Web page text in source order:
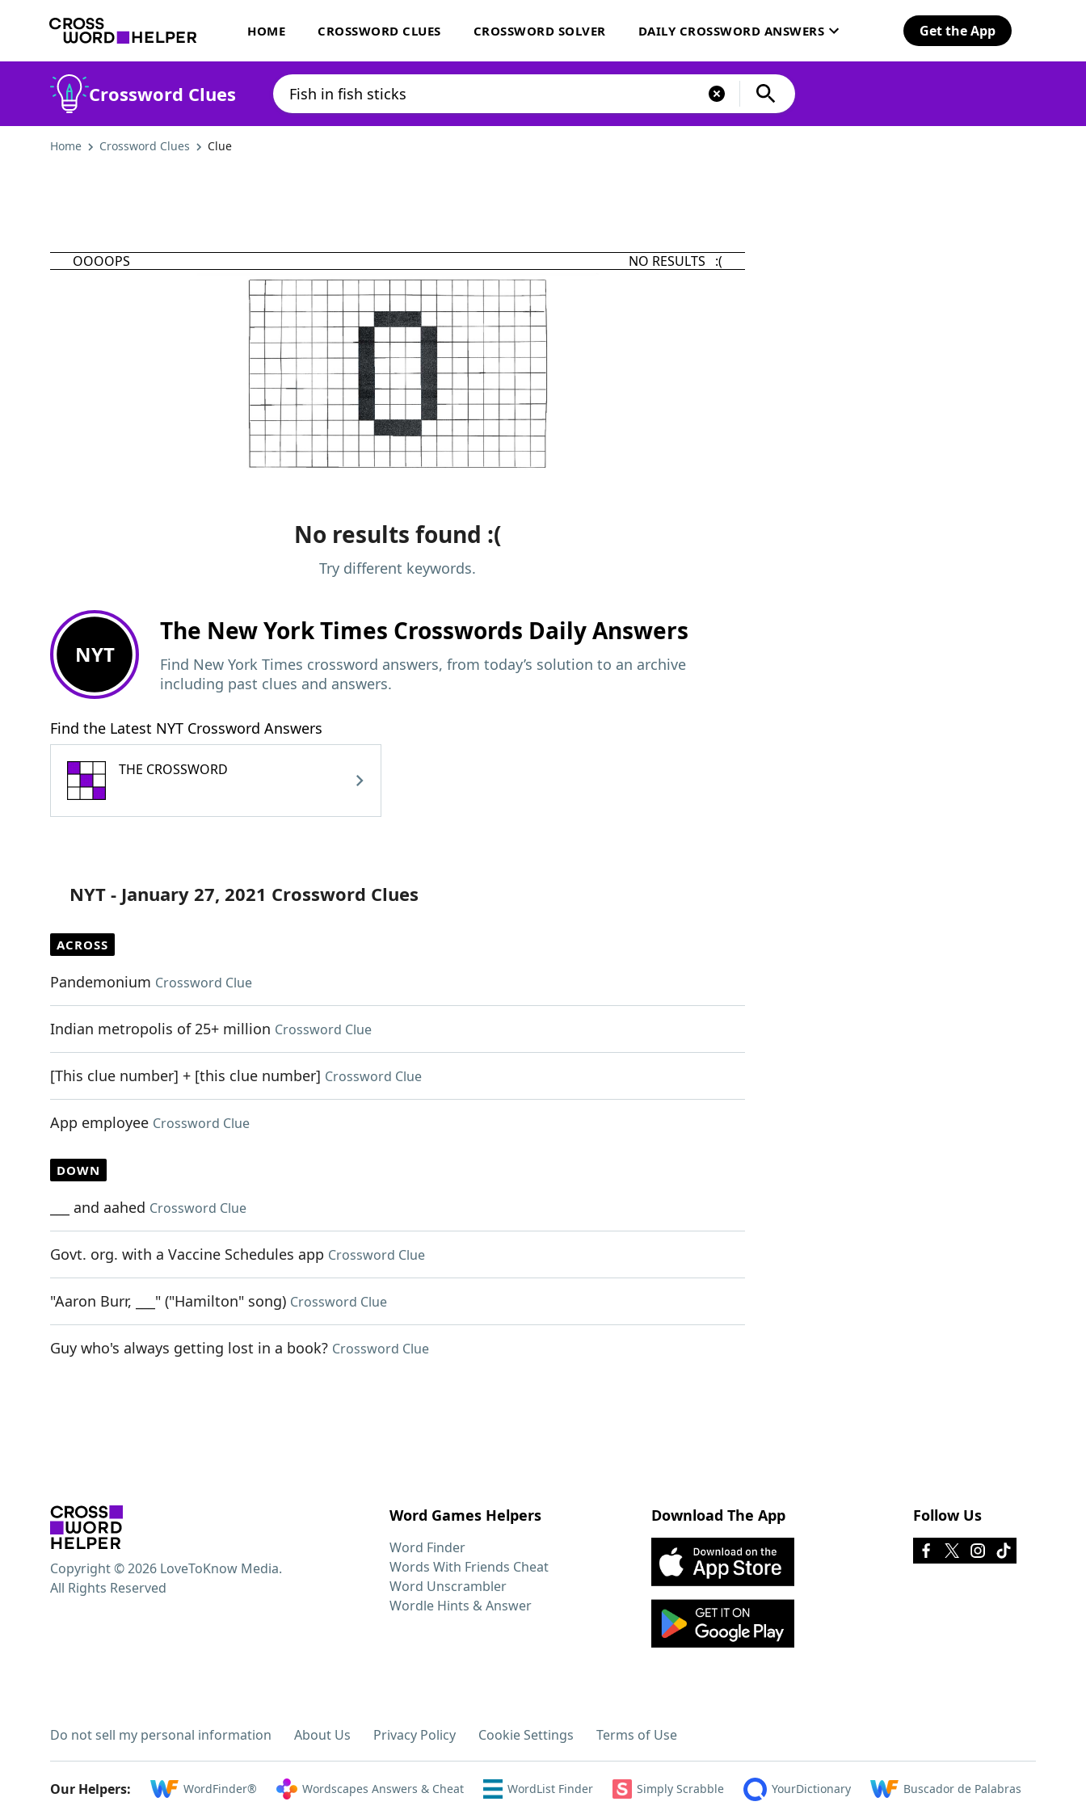
HOME CROSSWORD CLUES CROSSWORD SOLVER DAILY CROSSWORD ANSWERS Get the App
Crossword Clues
Home Crossword Clues Clue
OOOOPS NO RESULTS :(
No results found :(
Try different keywords.
NYT
The New York Times Crosswords Daily Answers
Find New York Times crossword answers, from today’s solution to an archive
including past clues and answers.
Find the Latest NYT Crossword Answers
THE CROSSWORD
NYT - January 27, 2021 Crossword Clues
ACROSS
Pandemonium Crossword Clue
Indian metropolis of 25+ million Crossword Clue
[This clue number] + [this clue number] Crossword Clue
App employee Crossword Clue
DOWN
___ and aahed Crossword Clue
Govt. org. with a Vaccine Schedules app Crossword Clue
"Aaron Burr, ___" ("Hamilton" song) Crossword Clue
Guy who's always getting lost in a book? Crossword Clue
Word Games Helpers
Word Finder
Words With Friends Cheat
Word Unscrambler
Wordle Hints & Answer
Download The App Follow Us
Do not sell my personal information About Us Privacy Policy Cookie Settings Terms of Use
Copyright © 2026 LoveToKnow Media.
All Rights Reserved
Our Helpers: WordFinder® Wordscapes Answers & Cheat WordList Finder Simply Scrabble YourDictionary Buscador de Palabras